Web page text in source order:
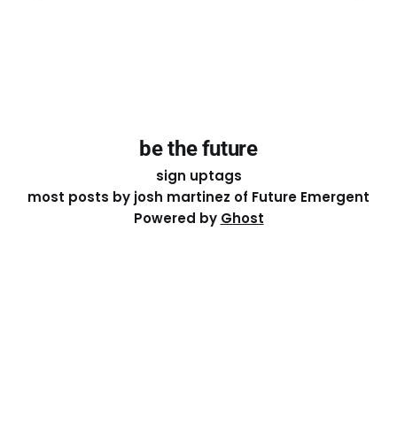
be the future
sign uptags
most posts by josh martinez of Future Emergent
Powered by Ghost